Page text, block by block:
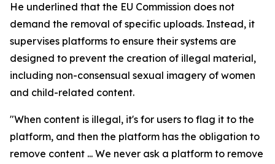
He underlined that the EU Commission does not
demand the removal of specific uploads. Instead, it
supervises platforms to ensure their systems are
designed to prevent the creation of illegal material,
including non-consensual sexual imagery of women
and child-related content.
"When content is illegal, it's for users to flag it to the
platform, and then the platform has the obligation to
remove content ... We never ask a platform to remove